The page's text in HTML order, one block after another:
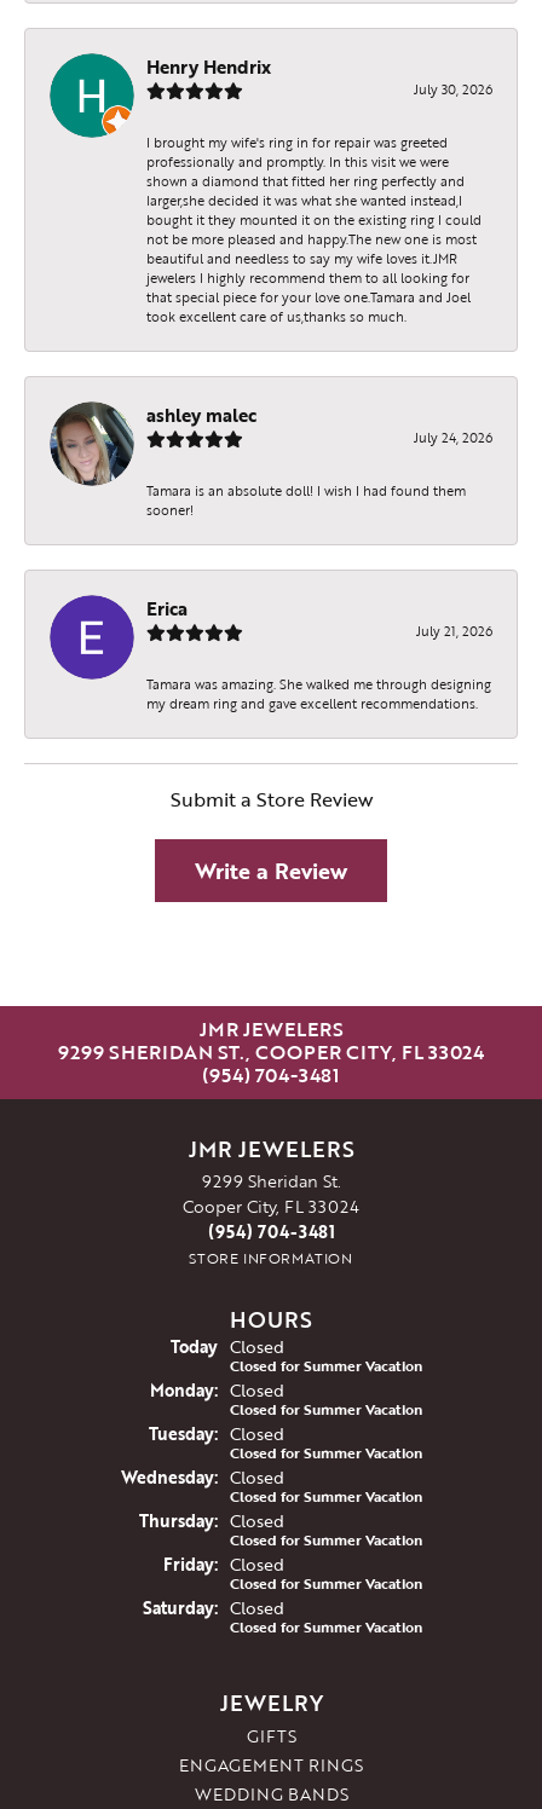
Henry Hendrix
July 30, 2026
I brought my wife's ring in for repair was greeted
professionally and promptly. In this visit we were
shown a diamond that fitted her ring perfectly and
larger,she decided it was what she wanted instead,I
bought it they mounted it on the existing ring I could
not be more pleased and happy.The new one is most
beautiful and needless to say my wife loves it.JMR
jewelers I highly recommend them to all looking for
that special piece for your love one.Tamara and Joel
took excellent care of us,thanks so much.
ashley malec
July 24, 2026
Tamara is an absolute doll! I wish I had found them
sooner!
Erica
July 21, 2026
Tamara was amazing. She walked me through designing
my dream ring and gave excellent recommendations.
Submit a Store Review
Write a Review
JMR JEWELERS
9299 SHERIDAN ST., COOPER CITY, FL 33024
(954) 704-3481
JMR JEWELERS
9299 Sheridan St.
Cooper City, FL 33024
(954) 704-3481
STORE INFORMATION
HOURS
Today(Sunday
Closed
Closed for Summer Vacation
Monday: Closed
Closed for Summer Vacation
Tuesday: Closed
Closed for Summer Vacation
Wednesday: Closed
Closed for Summer Vacation
Thursday: Closed
Closed for Summer Vacation
Friday: Closed
Closed for Summer Vacation
Saturday: Closed
Closed for Summer Vacation
JEWELRY
GIFTS
ENGAGEMENT RINGS
WEDDING BANDS